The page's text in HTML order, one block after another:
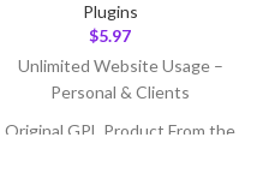
Plugins
$5.97
Unlimited Website Usage –
Personal & Clients
Original GPL Product From the